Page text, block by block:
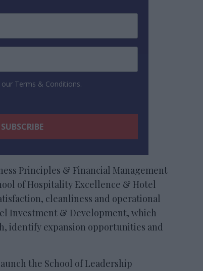
Terms & Conditions.
Principles & Financial Management
of Hospitality Excellence & Hotel
cleanliness and operational
Investment & Development, which
identify expansion opportunities and
the School of Leadership